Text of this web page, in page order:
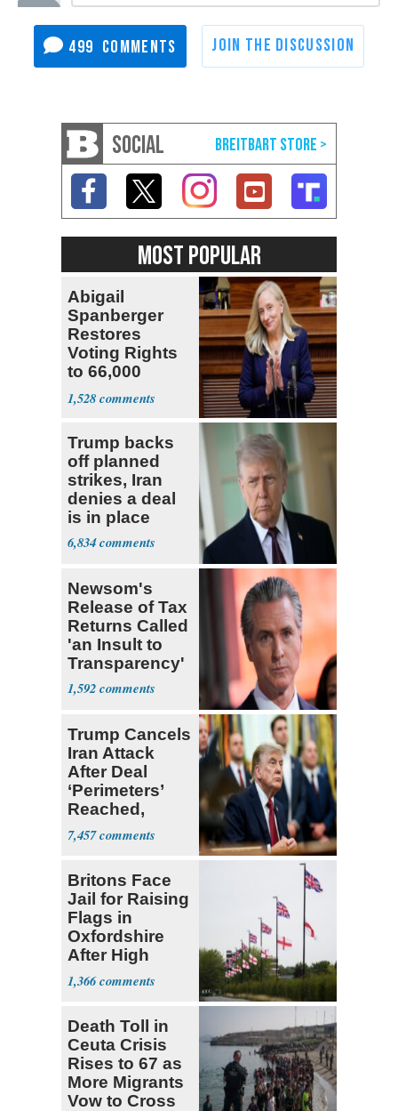
499
SOCIAL
MOST POPULAR
Abigail
Spanberger
Restores
Voting Rights
to 66,000
Virginia Felons
1,528
Trump backs
off planned
strikes, Iran
denies a deal
is in place
6,834
Newsom's
Release of Tax
Returns Called
'an Insult to
Transparency'
1,592
Trump Cancels
Iran Attack
After Deal
‘Perimeters’
Reached,
Hormuz to
Open
7,457
Britons Face
Jail for Raising
Flags in
Oxfordshire
After High
Court Ruling
1,366
Death Toll in
Ceuta Crisis
Rises to 67 as
More Migrants
Vow to Cross